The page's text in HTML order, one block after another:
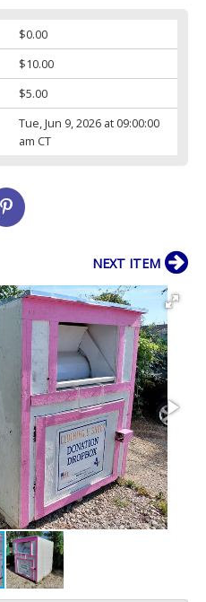
$0.00
$10.00
$5.00
Tue, Jun 9, 2026 at 09:00:00
am CT
NEXT ITEM